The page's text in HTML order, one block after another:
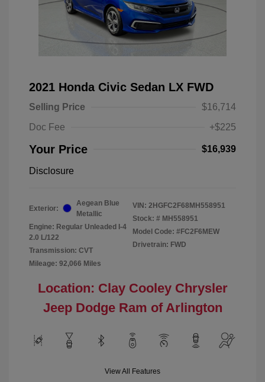
2021 Honda Civic Sedan LX FWD
Selling Price
$16,714
Doc Fee
+$225
Your Price $16,939
Disclosure
Exterior:
Aegean Blue
Metallic
Engine: Regular Unleaded I-4
2.0 L/122
Transmission: CVT
Mileage: 92,066 Miles
VIN: 2HGFC2F68MH558951
Stock: # MH558951
Model Code: #FC2F6MEW
Drivetrain: FWD
Location: Clay Cooley Chrysler
Jeep Dodge Ram of Arlington
View All Features